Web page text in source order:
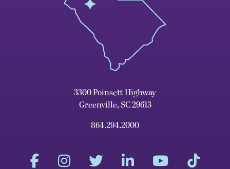
3300 Poinsett Highway
Greenville, SC 29613
864.294.2000